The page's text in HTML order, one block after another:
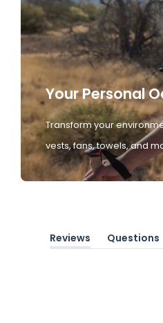
Your Personal
Transform your
vests, fans, towels, and
Reviews
(tab
Questions
(tab